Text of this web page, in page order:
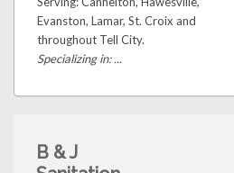
Evanston, Lamar, St. Croix and
throughout Tell City.
Specializing in: ...
B & J